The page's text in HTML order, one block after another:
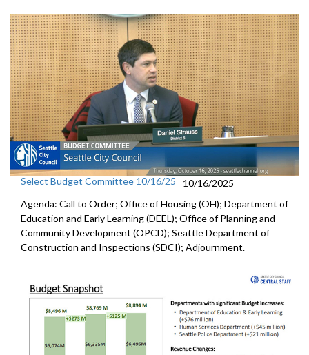
Select Budget Committee 10/16/25
10/16/2025
Agenda: Call to Order; Office of Housing (OH); Department of
Education and Early Learning (DEEL); Office of Planning and
Community Development (OPCD); Seattle Department of
Construction and Inspections (SDCI); Adjournment.